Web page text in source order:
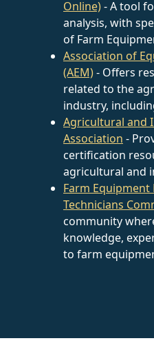
Online)- A tool
analysis, with
of Farm
Association of
(AEM)- Offers
related to the
industry,
Agricultural and
Association -
certification
agricultural and
Farm Equipment
Technicians
community
knowledge,
to farm